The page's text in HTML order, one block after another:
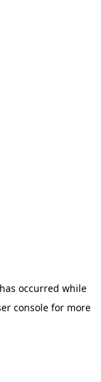
occurred while
consolefor more